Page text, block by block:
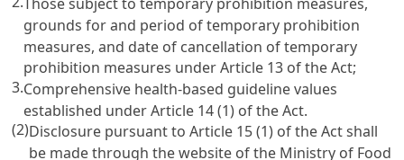
grounds for and period of temporary prohibition
measures, and date of cancellation of temporary
prohibition measures under Article 13 of the Act;
3.Comprehensive health-based guideline values
established under Article 14 (1) of the Act.
(2)Disclosure pursuant to Article 15 (1) of the Act shall
be made through the website of the Ministry of Food